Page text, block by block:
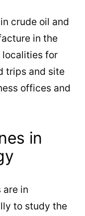
crude oil and
in the
localities for
trips and site
offices and
in
are in
to study the